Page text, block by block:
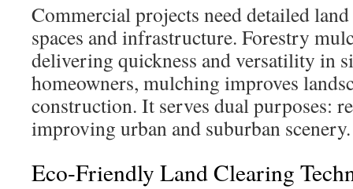
Commercial projects need detailed
spaces and infrastructure. Forestry
delivering quickness and versatility in
homeowners, mulching improves
construction. It serves dual purposes:
improving urban and suburban scenery.
Eco-Friendly Land Clearing